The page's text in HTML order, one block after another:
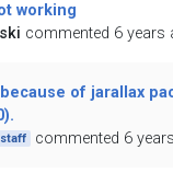
working
commented 6 years
of jarallax
staff commented 6